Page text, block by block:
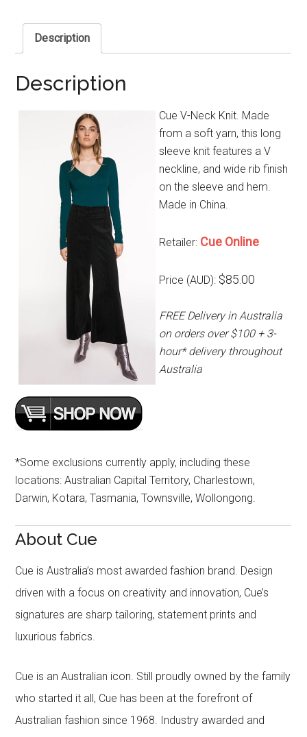
Description
Description
Cue V-Neck Knit. Made
from a soft yarn, this long
sleeve knit features a V
neckline, and wide rib finish
on the sleeve and hem.
Made in China.
Retailer: Cue Online
Price (AUD): $85.00
FREE Delivery in Australia
on orders over $100 + 3-
hour* delivery throughout
Australia
*Some exclusions currently apply, including these
locations: Australian Capital Territory, Charlestown,
Darwin, Kotara, Tasmania, Townsville, Wollongong.
About Cue
Cue is Australia’s most awarded fashion brand. Design
driven with a focus on creativity and innovation, Cue’s
signatures are sharp tailoring, statement prints and
luxurious fabrics.
Cue is an Australian icon. Still proudly owned by the family
who started it all, Cue has been at the forefront of
Australian fashion since 1968. Industry awarded and